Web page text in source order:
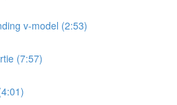
v-model (2:53)
(7:57)